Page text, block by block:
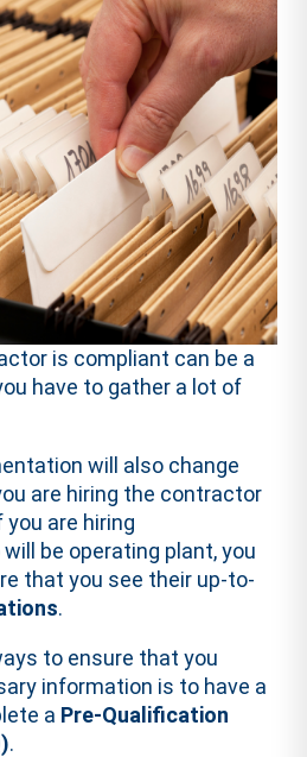
is compliant can be a
have to gather a lot of
will also change
are hiring the contractor
you are hiring
be operating plant, you
that you see their up-to-
.
to ensure that you
information is to have a
a Pre-Qualification
.